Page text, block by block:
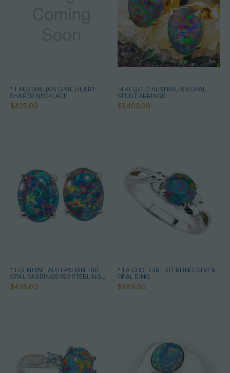
* 1 AUSTRALIAN OPAL HEART
SHAPED NECKLACE
$425.00
14KT GOLD AUSTRALIAN OPAL
STUD EARRINGS
$1,400.00
* 1 GENUINE AUSTRALIAN FIRE
OPAL EARRINGS 925 STERLING
SILVER
$425.00
* 1 A COOL GIRL STERLING SILVER
OPAL RING
$489.00